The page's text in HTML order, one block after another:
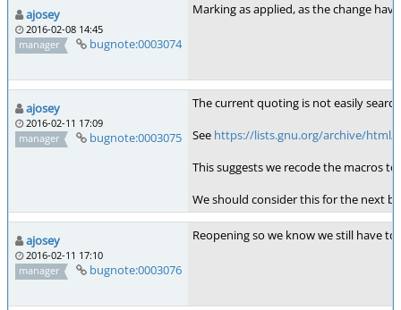
ajosey
2016-02-08 14:45
manager
bugnote:0003074
Marking as applied, as the change
ajosey
2016-02-11 17:09
manager
bugnote:0003075
The current quoting is not easily
See https://lists.gnu.org/archive/html/
This suggests we recode the macros
We should consider this for the next
ajosey
2016-02-11 17:10
manager
bugnote:0003076
Reopening so we know we still have